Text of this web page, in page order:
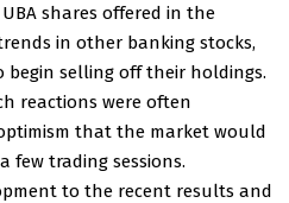
shares offered in the
in other banking stocks,
begin selling off their holdings.
reactions were often
that the market would
few trading sessions.
to the recent results and